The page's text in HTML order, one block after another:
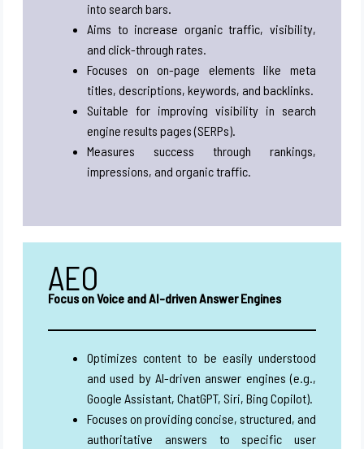
into search bars.
Aims to increase organic traffic, visibility,
and click-through rates.
Focuses on on-page elements like meta
titles, descriptions, keywords, and backlinks.
Suitable for improving visibility in search
engine results pages (SERPs).
Measures success through rankings,
impressions, and organic traffic.
AEO
Focus on Voice and AI-driven Answer Engines
Optimizes content to be easily understood
and used by AI-driven answer engines (e.g.,
Google Assistant, ChatGPT, Siri, Bing Copilot).
Focuses on providing concise, structured, and
authoritative answers to specific user